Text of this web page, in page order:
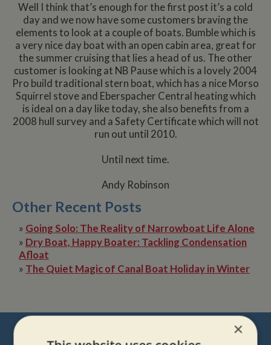
Well I think that’s enough for the first post it’s a cold
day and we now have some customers braving the
elements to look at a couple of boats. Bumble which is
a very nice day boat with an open cabin area, great for
the summer cruising that lies a head of us. The other
customer is looking at NB Pause which is a lovely 2004
Pro build traditional stern boat, which has a nice Morso
Squirrel stove and Eberspacher Central heating which
is ideal on a day like today, she also benefits from a
2008 hull survey and a Safety Certificate which will not
run out until 2010.
Until next time.
Andy Robinson
Other Recent Posts
» Going Solo: The Reality of Narrowboat Life Alone
» Dry Boat, Happy Boater: Tackling Condensation
Afloat
» The Quiet Magic of Canal Boat Holiday in Winter
×